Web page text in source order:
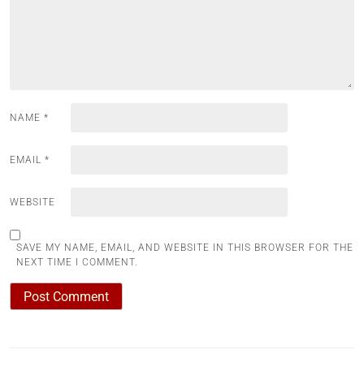
NAME *
EMAIL *
WEBSITE
SAVE MY NAME, EMAIL, AND WEBSITE IN THIS BROWSER FOR THE
NEXT TIME I COMMENT.